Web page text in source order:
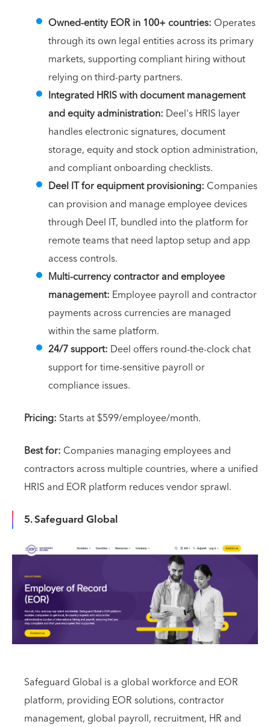
Owned-entity EOR in 100+ countries: Operates
through its own legal entities across its primary
markets, supporting compliant hiring without
relying on third-party partners.
Integrated HRIS with document management
and equity administration: Deel's HRIS layer
handles electronic signatures, document
storage, equity and stock option administration,
and compliant onboarding checklists.
Deel IT for equipment provisioning: Companies
can provision and manage employee devices
through Deel IT, bundled into the platform for
remote teams that need laptop setup and app
access controls.
Multi-currency contractor and employee
management: Employee payroll and contractor
payments across currencies are managed
within the same platform.
24/7 support: Deel offers round-the-clock chat
support for time-sensitive payroll or
compliance issues.
Pricing: Starts at $599/employee/month.
Best for: Companies managing employees and
contractors across multiple countries, where a unified
HRIS and EOR platform reduces vendor sprawl.
5. Safeguard Global
Safeguard Global is a global workforce and EOR
platform, providing EOR solutions, contractor
management, global payroll, recruitment, HR and